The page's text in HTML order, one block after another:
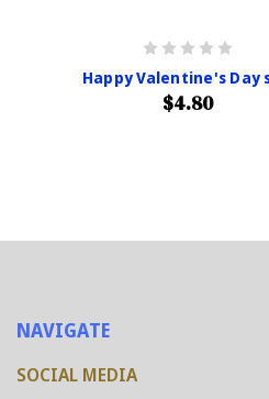
Happy Valentine's Day
$4.80
NAVIGATE
SOCIAL MEDIA